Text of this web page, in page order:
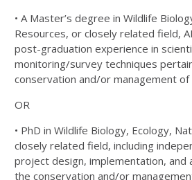
• A Master’s degree in Wildlife
Resources, or closely related field,
post-graduation experience in
monitoring/survey techniques
conservation and/or management of
OR
• PhD in Wildlife Biology, Ecology,
closely related field, including
project design, implementation, and
the conservation and/or